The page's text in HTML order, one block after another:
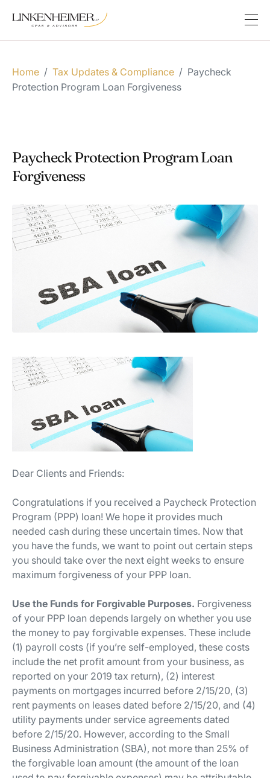
Home / Tax Updates & Compliance / Paycheck
Protection Program Loan Forgiveness
Paycheck Protection Program Loan
Forgiveness
Dear Clients and Friends:
Congratulations if you received a Paycheck Protection
Program (PPP) loan! We hope it provides much
needed cash during these uncertain times. Now that
you have the funds, we want to point out certain steps
you should take over the next eight weeks to ensure
maximum forgiveness of your PPP loan.
Use the Funds for Forgivable Purposes. Forgiveness
of your PPP loan depends largely on whether you use
the money to pay forgivable expenses. These include
(1) payroll costs (if you’re self-employed, these costs
include the net profit amount from your business, as
reported on your 2019 tax return), (2) interest
payments on mortgages incurred before 2/15/20, (3)
rent payments on leases dated before 2/15/20, and (4)
utility payments under service agreements dated
before 2/15/20. However, according to the Small
Business Administration (SBA), not more than 25% of
the forgivable loan amount (the amount of the loan